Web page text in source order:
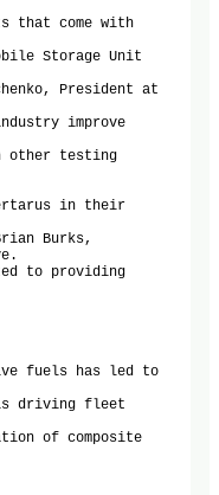
that come with
Storage Unit
President at
improve
other testing
in their
Burks,
to providing
fuels has led to
is driving fleet
of composite